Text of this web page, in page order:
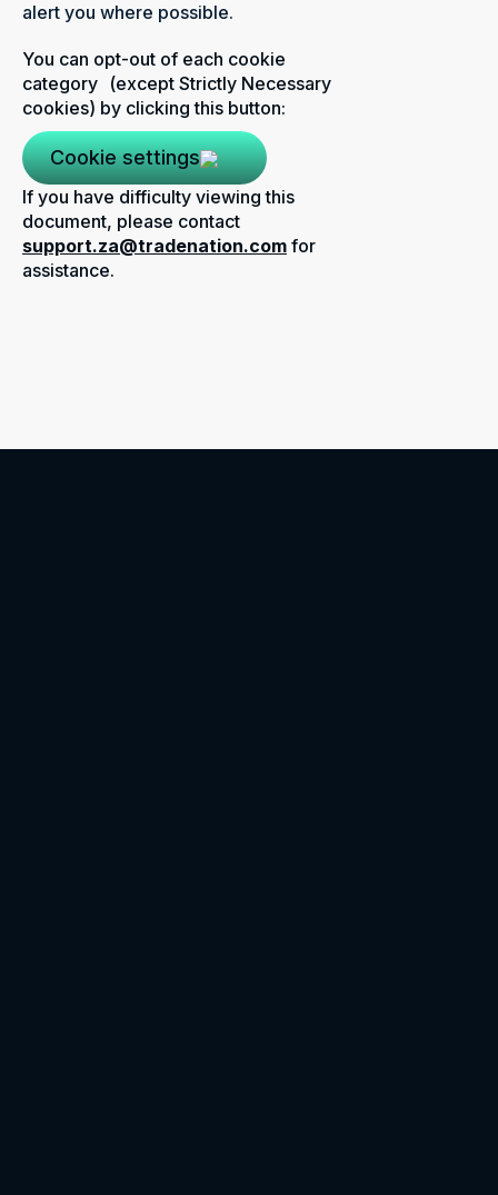
alert you where possible.
You can opt-out of each cookie
category (except Strictly Necessary
cookies) by clicking this button:
Cookie settings
If you have difficulty viewing this
document, please contact
support.za@tradenation.com for
assistance.